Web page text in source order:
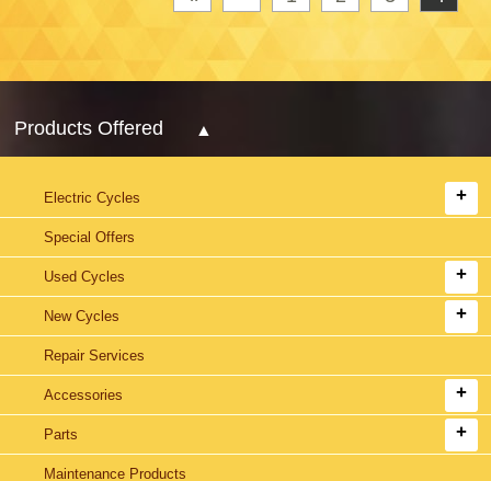
Products Offered
Electric Cycles
Special Offers
Used Cycles
New Cycles
Repair Services
Accessories
Parts
Maintenance Products